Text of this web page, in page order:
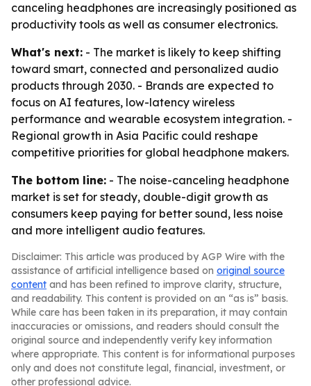
canceling headphones are increasingly positioned as
productivity tools as well as consumer electronics.
What's next: - The market is likely to keep shifting
toward smart, connected and personalized audio
products through 2030. - Brands are expected to
focus on AI features, low-latency wireless
performance and wearable ecosystem integration. -
Regional growth in Asia Pacific could reshape
competitive priorities for global headphone makers.
The bottom line: - The noise-canceling headphone
market is set for steady, double-digit growth as
consumers keep paying for better sound, less noise
and more intelligent audio features.
Disclaimer: This article was produced by AGP Wire with the
assistance of artificial intelligence based on original source
content and has been refined to improve clarity, structure,
and readability. This content is provided on an “as is” basis.
While care has been taken in its preparation, it may contain
inaccuracies or omissions, and readers should consult the
original source and independently verify key information
where appropriate. This content is for informational purposes
only and does not constitute legal, financial, investment, or
other professional advice.